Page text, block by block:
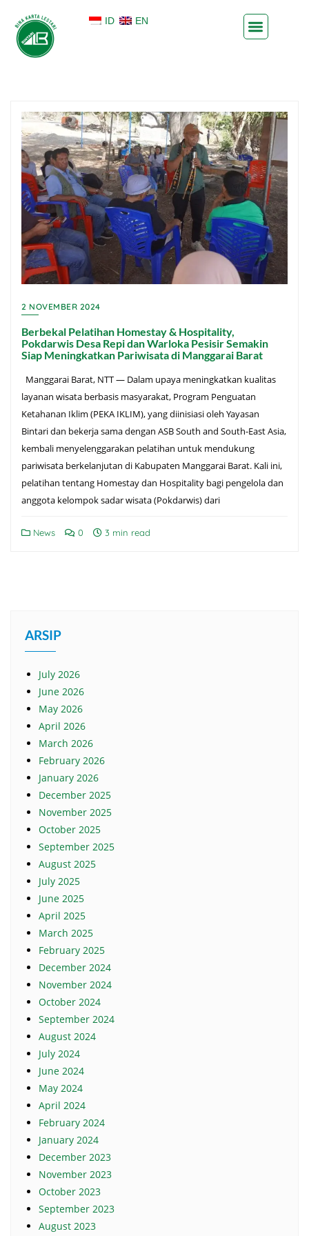
ID EN
2 NOVEMBER 2024
Berbekal Pelatihan Homestay & Hospitality,
Pokdarwis Desa Repi dan Warloka Pesisir Semakin
Siap Meningkatkan Pariwisata di Manggarai Barat
Manggarai Barat, NTT — Dalam upaya meningkatkan kualitas
layanan wisata berbasis masyarakat, Program Penguatan
Ketahanan Iklim (PEKA IKLIM), yang diinisiasi oleh Yayasan
Bintari dan bekerja sama dengan ASB South and South-East Asia,
kembali menyelenggarakan pelatihan untuk mendukung
pariwisata berkelanjutan di Kabupaten Manggarai Barat. Kali ini,
pelatihan tentang Homestay dan Hospitality bagi pengelola dan
anggota kelompok sadar wisata (Pokdarwis) dari
News 0 3 min read
ARSIP
July 2026
June 2026
May 2026
April 2026
March 2026
February 2026
January 2026
December 2025
November 2025
October 2025
September 2025
August 2025
July 2025
June 2025
April 2025
March 2025
February 2025
December 2024
November 2024
October 2024
September 2024
August 2024
July 2024
June 2024
May 2024
April 2024
February 2024
January 2024
December 2023
November 2023
October 2023
September 2023
August 2023